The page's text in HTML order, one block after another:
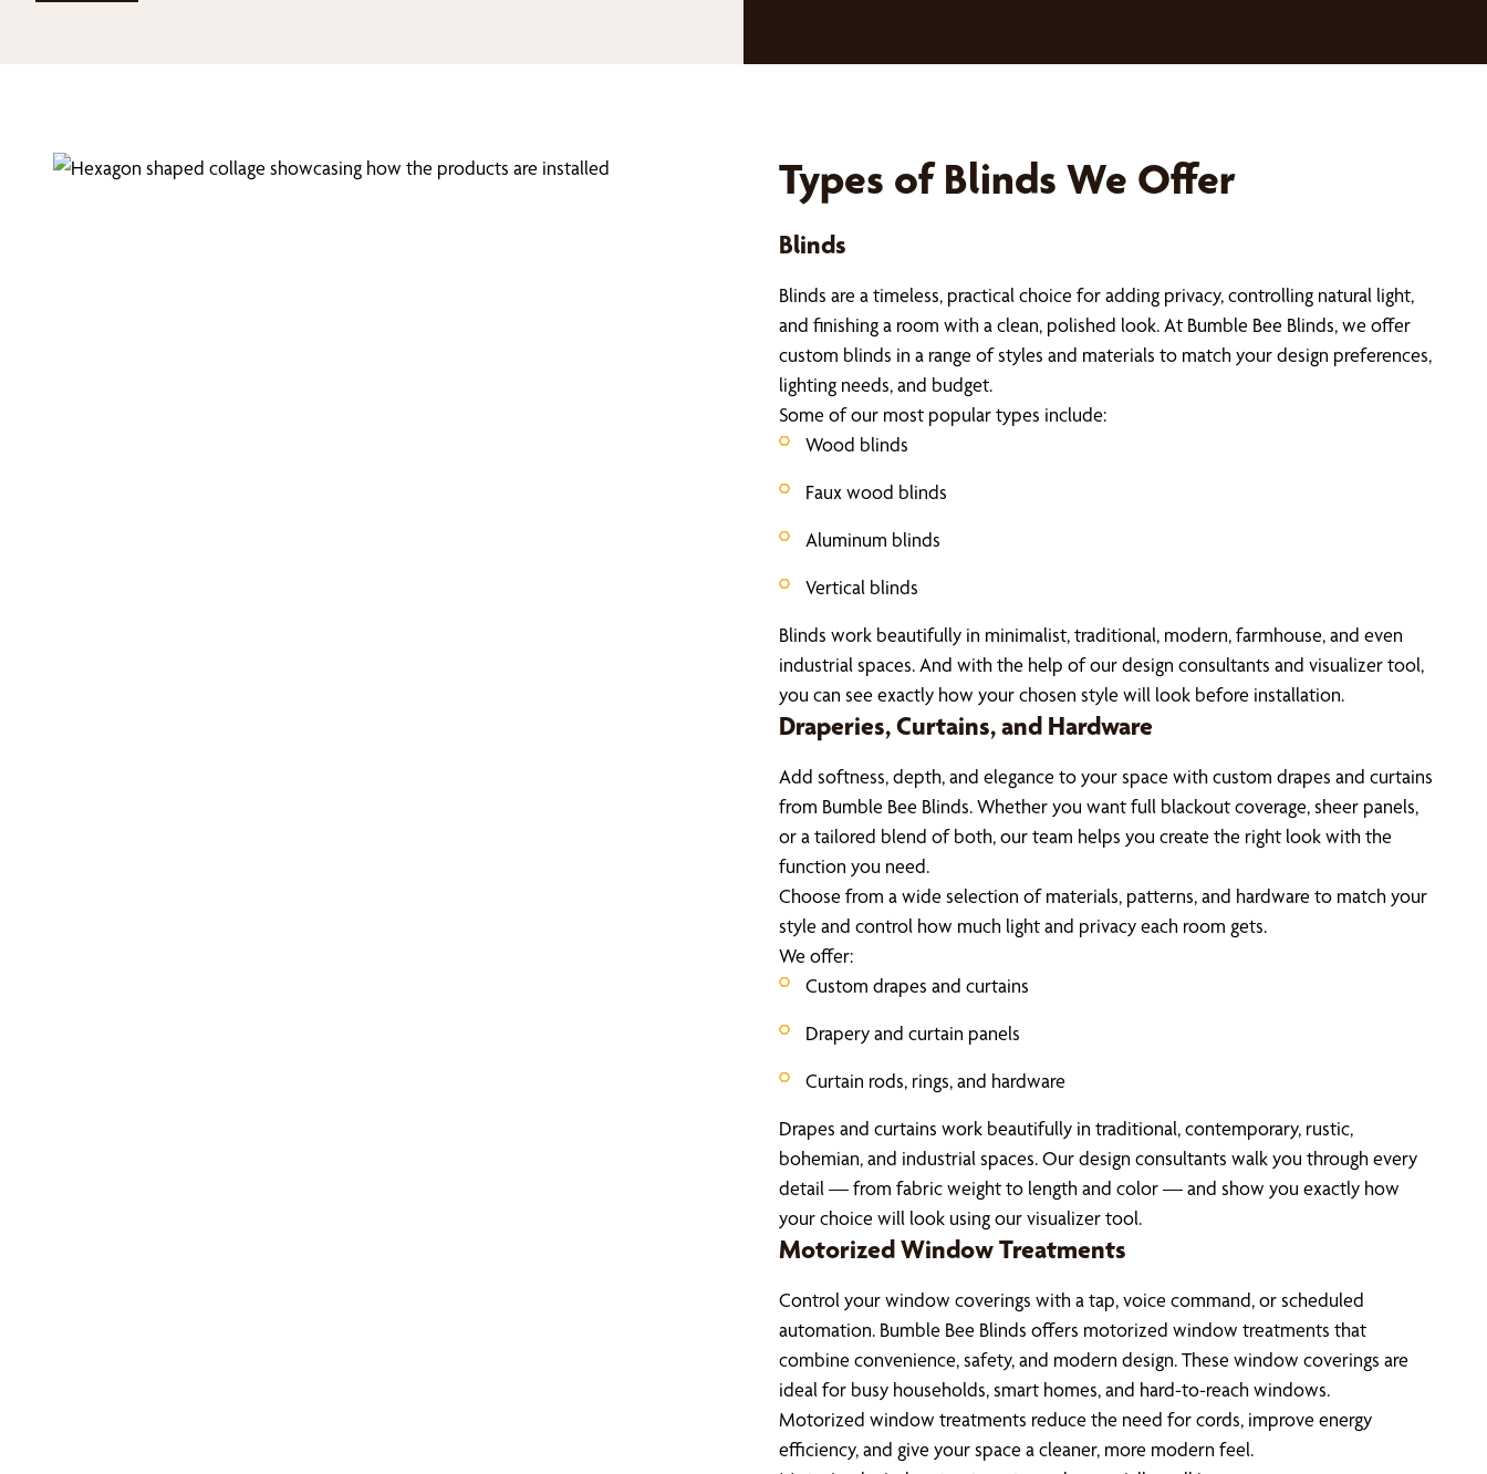
Types of Blinds We Offer
Blinds
Blinds are a timeless, practical choice for adding privacy, controlling natural light,
and finishing a room with a clean, polished look. At Bumble Bee Blinds, we offer
custom blinds in a range of styles and materials to match your design preferences,
lighting needs, and budget.
Some of our most popular types include:
Wood blinds
Faux wood blinds
Aluminum blinds
Vertical blinds
Blinds work beautifully in minimalist, traditional, modern, farmhouse, and even
industrial spaces. And with the help of our design consultants and visualizer tool,
you can see exactly how your chosen style will look before installation.
Draperies, Curtains, and Hardware
Add softness, depth, and elegance to your space with custom drapes and curtains
from Bumble Bee Blinds. Whether you want full blackout coverage, sheer panels,
or a tailored blend of both, our team helps you create the right look with the
function you need.
Choose from a wide selection of materials, patterns, and hardware to match your
style and control how much light and privacy each room gets.
We offer:
Custom drapes and curtains
Drapery and curtain panels
Curtain rods, rings, and hardware
Drapes and curtains work beautifully in traditional, contemporary, rustic,
bohemian, and industrial spaces. Our design consultants walk you through every
detail — from fabric weight to length and color — and show you exactly how
your choice will look using our visualizer tool.
Motorized Window Treatments
Control your window coverings with a tap, voice command, or scheduled
automation. Bumble Bee Blinds offers motorized window treatments that
combine convenience, safety, and modern design. These window coverings are
ideal for busy households, smart homes, and hard-to-reach windows.
Motorized window treatments reduce the need for cords, improve energy
efficiency, and give your space a cleaner, more modern feel.